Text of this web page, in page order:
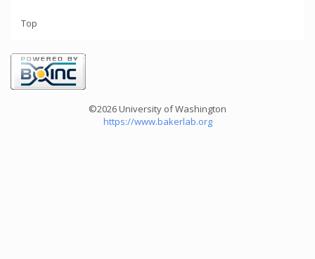
Top
©2026 University of Washington
https://www.bakerlab.org